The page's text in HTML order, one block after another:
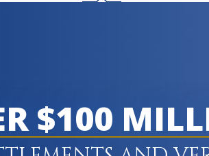
CAR ACCIDENT
CATASTROPHIC INJURY
$100